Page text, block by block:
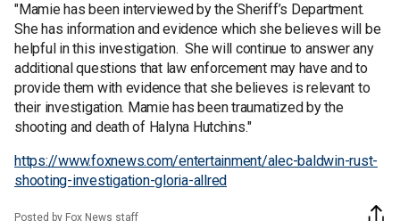
"Mamie has been interviewed by the Sheriff’s Department.
She has information and evidence which she believes will be
helpful in this investigation. She will continue to answer any
additional questions that law enforcement may have and to
provide them with evidence that she believes is relevant to
their investigation. Mamie has been traumatized by the
shooting and death of Halyna Hutchins."
https://www.foxnews.com/entertainment/alec-baldwin-rust-
shooting-investigation-gloria-allred
Posted by Fox News staff